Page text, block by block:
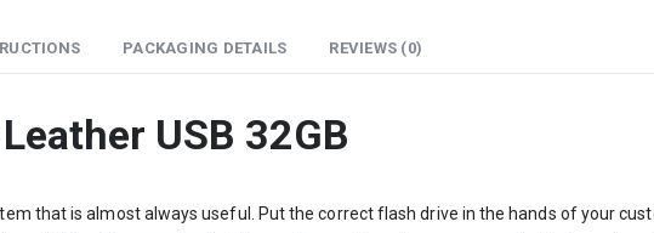
PACKAGING DETAILS REVIEWS (0)
USB 32GB
that is almost always useful. Put the correct flash drive in the hands of your